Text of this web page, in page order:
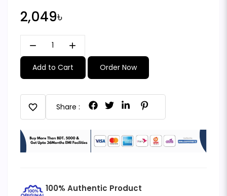
2,049৳
remove add
Add to Cart Order Now
favorite Share :
100% Authentic Product